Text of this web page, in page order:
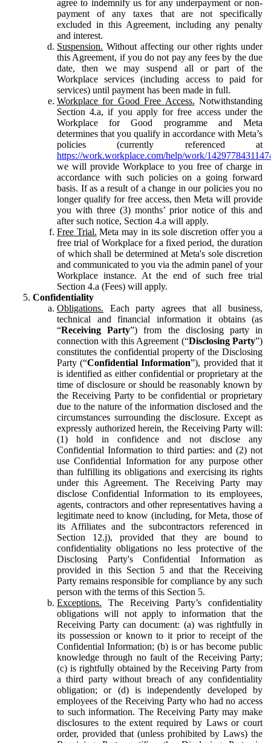
agree to indemnify us for any underpayment or non-
payment of any taxes that are not specifically
excluded in this Agreement, including any penalty
and interest.
Suspension. Without affecting our other rights under
this Agreement, if you do not pay any fees by the due
date, then we may suspend all or part of the
Workplace services (including access to paid for
services) until payment has been made in full.
Workplace for Good Free Access. Notwithstanding
Section 4.a, if you apply for free access under the
Workplace for Good programme and Meta
determines that you qualify in accordance with Meta’s
policies (currently referenced at
https://work.workplace.com/help/work/
we will provide Workplace to you free of charge in
accordance with such policies on a going forward
basis. If as a result of a change in our policies you no
longer qualify for free access, then Meta will provide
you with three (3) months’ prior notice of this and
after such notice, Section 4.a will apply.
Free Trial. Meta may in its sole discretion offer you a
free trial of Workplace for a fixed period, the duration
of which shall be determined at Meta's sole discretion
and communicated to you via the admin panel of your
Workplace instance. At the end of such free trial
Section 4.a (Fees) will apply.
Confidentiality
Obligations. Each party agrees that all business,
technical and financial information it obtains (as
“Receiving Party”) from the disclosing party in
connection with this Agreement (“Disclosing Party”)
constitutes the confidential property of the Disclosing
Party (“Confidential Information”), provided that it
is identified as either confidential or proprietary at the
time of disclosure or should be reasonably known by
the Receiving Party to be confidential or proprietary
due to the nature of the information disclosed and the
circumstances surrounding the disclosure. Except as
expressly authorized herein, the Receiving Party will:
(1) hold in confidence and not disclose any
Confidential Information to third parties: and (2) not
use Confidential Information for any purpose other
than fulfilling its obligations and exercising its rights
under this Agreement. The Receiving Party may
disclose Confidential Information to its employees,
agents, contractors and other representatives having a
legitimate need to know (including, for Meta, those of
its Affiliates and the subcontractors referenced in
Section 12.j), provided that they are bound to
confidentiality obligations no less protective of the
Disclosing Party's Confidential Information as
provided in this Section 5 and that the Receiving
Party remains responsible for compliance by any such
person with the terms of this Section 5.
Exceptions. The Receiving Party’s confidentiality
obligations will not apply to information that the
Receiving Party can document: (a) was rightfully in
its possession or known to it prior to receipt of the
Confidential Information; (b) is or has become public
knowledge through no fault of the Receiving Party;
(c) is rightfully obtained by the Receiving Party from
a third party without breach of any confidentiality
obligation; or (d) is independently developed by
employees of the Receiving Party who had no access
to such information. The Receiving Party may make
disclosures to the extent required by Laws or court
order, provided that (unless prohibited by Laws) the